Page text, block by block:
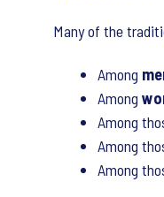
Many of the
Among
Among
Among
Among
Among